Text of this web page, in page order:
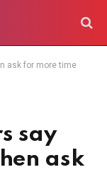
ask for more time
say
ask